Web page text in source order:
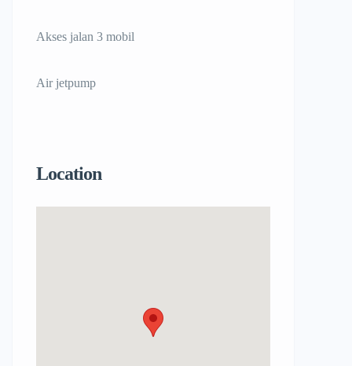
Akses jalan 3 mobil
Air jetpump
Location